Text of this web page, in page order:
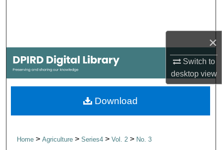
×
Switch to
desktopview
My Account
About
Home>Agriculture>Series4>Vol. 2> No. 3
Download